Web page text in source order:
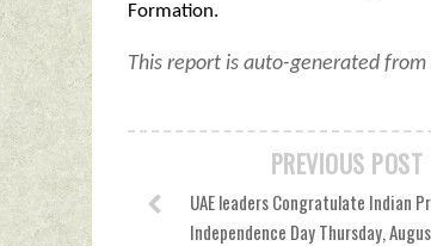
Formation.
This report is auto-generated
PREVIOUS POST
UAE leaders Congratulate Indian
Independence Day Thursday,